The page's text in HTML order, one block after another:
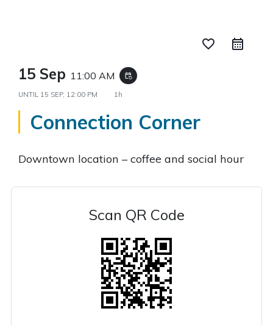
favorite_border
15 Sep 11:00 AM event_repeat
UNTIL 15 SEP, 12:00 PM 1h
Connection Corner
Downtown location – coffee and social hour
Scan QR Code